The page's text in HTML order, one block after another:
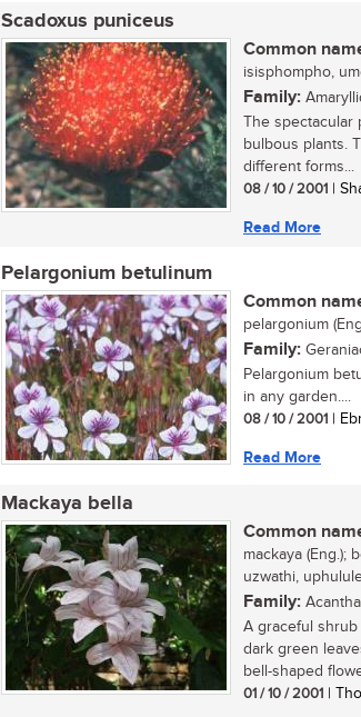
Scadoxus puniceus
Common
isisphompho,
Family:
The spectacular
bulbous plants.
different forms...
08 / 10 / 2001 |
Read More
Pelargonium betulinum
Common
pelargonium
Family:
Pelargonium
in any garden....
08 / 10 / 2001 |
Read More
Mackaya bella
Common
mackaya (Eng.);
uzwathi,
Family:
A graceful
dark green
bell-shaped
01 / 10 / 2001 |